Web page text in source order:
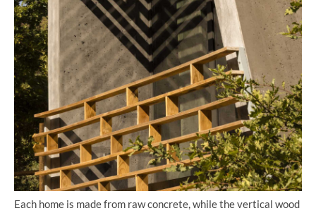
Each home is made from raw concrete, while the vertical wood